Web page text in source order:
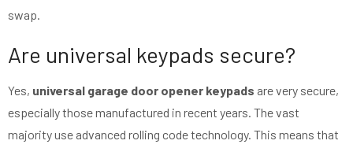
swap.
Are universal keypads secure?
Yes, universal garage door opener keypads are very secure,
especially those manufactured in recent years. The vast
majority use advanced rolling code technology. This means that